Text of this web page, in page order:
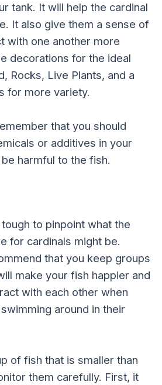
tank. It will help the cardinal
It also give them a sense of
with one another more
decorations for the ideal
Rocks, Live Plants, and a
for more variety.
that you should
or additives in your
harmful to the fish.
to pinpoint what the
for cardinals might be.
that you keep groups
make your fish happier and
with each other when
around in their
of fish that is smaller than
them carefully. First, it